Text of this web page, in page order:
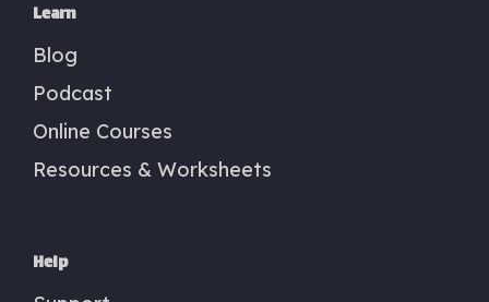
Learn
Blog
Podcast
Online Courses
Resources & Worksheets
Help